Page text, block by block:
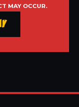
MAY OCCUR.